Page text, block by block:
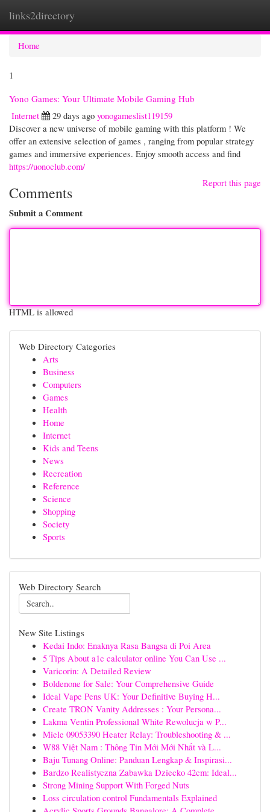
links2directory
Home
1
Yono Games: Your Ultimate Mobile Gaming Hub
Internet
29 days ago yonogameslist119159
Discover a new universe of mobile gaming with this platform ! We
offer an extensive selection of games , ranging from popular strategy
games and immersive experiences. Enjoy smooth access and find
https://uonoclub.com/
Report this page
Comments
Submit a Comment
HTML is allowed
Web Directory Categories
Arts
Business
Computers
Games
Health
Home
Internet
Kids and Teens
News
Recreation
Reference
Science
Shopping
Society
Sports
Web Directory Search
New Site Listings
Kedai Indo: Enaknya Rasa Bangsa di Poi Area
5 Tips About a1c calculator online You Can Use ...
Varicorin: A Detailed Review
Boldenone for Sale: Your Comprehensive Guide
Ideal Vape Pens UK: Your Definitive Buying H...
Create TRON Vanity Addresses : Your Persona...
Lakma Ventin Professional White Rewolucja w P...
Miele 09053390 Heater Relay: Troubleshooting & ...
W88 Việt Nam : Thông Tin Mới Mới Nhất và L...
Baju Tunang Online: Panduan Lengkap & Inspirasi...
Bardzo Realistyczna Zabawka Dziecko 42cm: Ideal...
Strong Mining Support With Forged Nuts
Loss circulation control Fundamentals Explained